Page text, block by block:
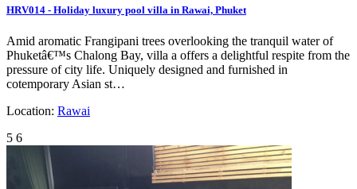
HRV014 - Holiday luxury pool villa in Rawai, Phuket
Amid aromatic Frangipani trees overlooking the tranquil water of
Phuketâ€™s Chalong Bay, villa a offers a delightful respite from the
pressure of city life. Uniquely designed and furnished in
cotemporary Asian st…
Location: Rawai
5 6